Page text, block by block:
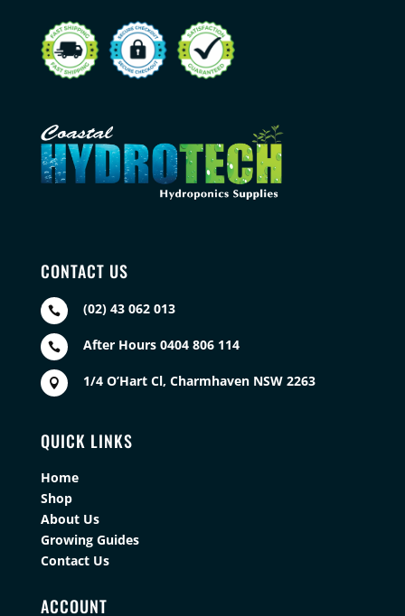
CONTACT US
 (02) 43 062 013
 After Hours 0404 806 114
 1/4 O’Hart Cl, Charmhaven NSW 2263
QUICK LINKS
Home
Shop
About Us
Growing Guides
Contact Us
ACCOUNT